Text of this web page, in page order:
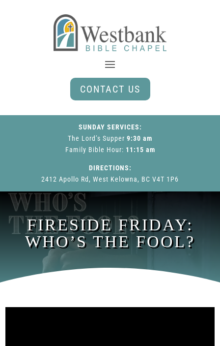
CONTACT US
SUNDAY SERVICES:
The Lord’s Supper 9:30 am
Family Bible Hour: 11:15 am
DIRECTIONS:
2412 Apollo Rd, West Kelowna, BC V4T 1P6
FIRESIDE FRIDAY:
WHO’S THE FOOL?